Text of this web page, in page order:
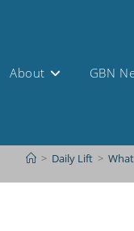
About GBN
> Daily Lift >